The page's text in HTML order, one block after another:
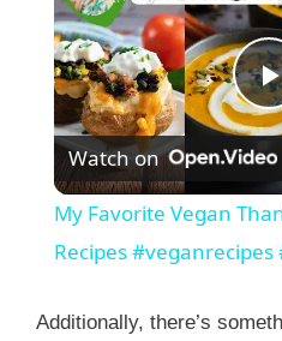
Watch on
My Favorite Vegan
Recipes
Additionally, there’s